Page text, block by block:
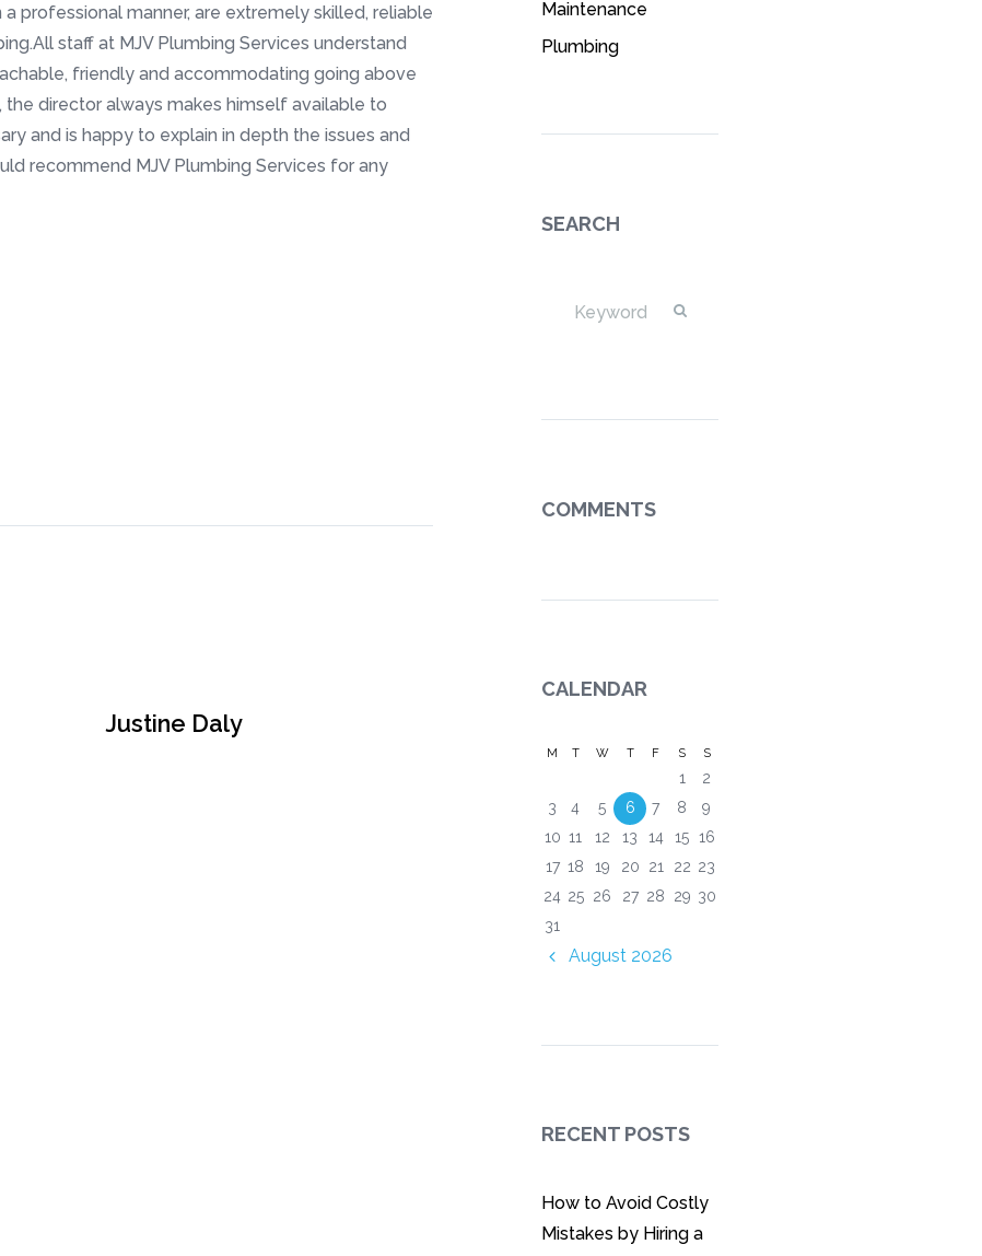
professional manner, are extremely skilled, reliable
staff at MJV Plumbing Services understand
friendly and accommodating going above
the director always makes himself available to
and is happy to explain in depth the issues and
recommend MJV Plumbing Services for any
Justine Daly
Maintenance
Plumbing
SEARCH
COMMENTS
CALENDAR
August 2026
M T W T F S S
1
2
3
4 5 6 7 8
9
10 11 12 13 14 15 16
17 18 19 20 21 22 23
24 25 26 27 28 29 30
31
RECENT POSTS
How to Avoid Costly
Mistakes by Hiring a